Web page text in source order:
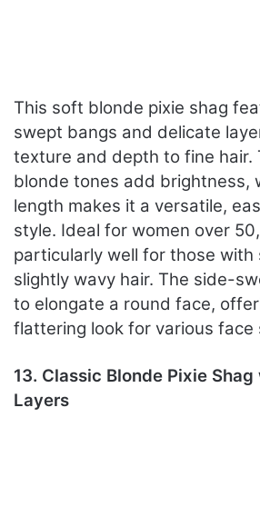
This soft blonde pixie shag
swept bangs and delicate
texture and depth to fine hair.
blonde tones add brightness,
length makes it a versatile,
style. Ideal for women over
particularly well for those with
slightly wavy hair. The side-
to elongate a round face,
flattering look for various face
13. Classic Blonde Pixie
Layers